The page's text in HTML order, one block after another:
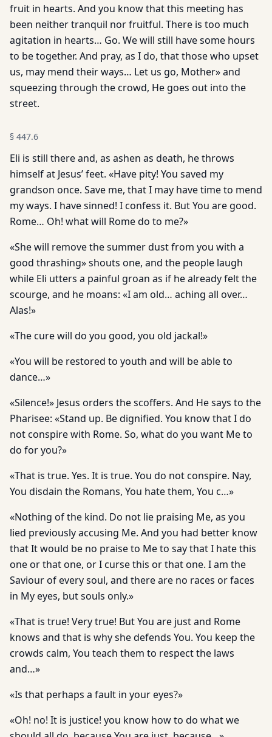
fruit in hearts. And you know that this meeting has
been neither tranquil nor fruitful. There is too much
agitation in hearts… Go. We will still have some hours
to be together. And pray, as I do, that those who upset
us, may mend their ways… Let us go, Mother» and
squeezing through the crowd, He goes out into the
street.
§ 447.6
Eli is still there and, as ashen as death, he throws
himself at Jesus’ feet. «Have pity! You saved my
grandson once. Save me, that I may have time to mend
my ways. I have sinned! I confess it. But You are good.
Rome… Oh! what will Rome do to me?»
«She will remove the summer dust from you with a
good thrashing» shouts one, and the people laugh
while Eli utters a painful groan as if he already felt the
scourge, and he moans: «I am old… aching all over…
Alas!»
«The cure will do you good, you old jackal!»
«You will be restored to youth and will be able to
dance…»
«Silence!» Jesus orders the scoffers. And He says to the
Pharisee: «Stand up. Be dignified. You know that I do
not conspire with Rome. So, what do you want Me to
do for you?»
«That is true. Yes. It is true. You do not conspire. Nay,
You disdain the Romans, You hate them, You c…»
«Nothing of the kind. Do not lie praising Me, as you
lied previously accusing Me. And you had better know
that It would be no praise to Me to say that I hate this
one or that one, or I curse this or that one. I am the
Saviour of every soul, and there are no races or faces
in My eyes, but souls only.»
«That is true! Very true! But You are just and Rome
knows and that is why she defends You. You keep the
crowds calm, You teach them to respect the laws
and…»
«Is that perhaps a fault in your eyes?»
«Oh! no! It is justice! you know how to do what we